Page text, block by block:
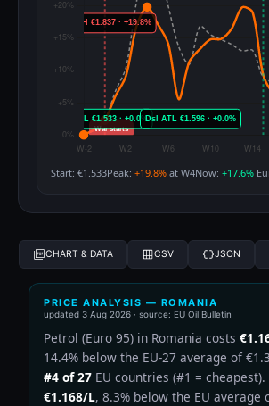
Start: €1.533Peak: +19.8% at W4Now: +17.6%
CHART & DATA CSV JSON
PRICE ANALYSIS — ROMANIA
updated 3 Aug 2026 · source: EU Oil Bulletin
Petrol (Euro 95) in Romania costs
14.4% below the EU-27 average of
#4 of 27 EU countries (#1 =
€1.168/L, 8.3% below the EU average